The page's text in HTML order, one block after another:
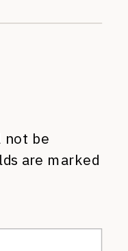
not be
are marked